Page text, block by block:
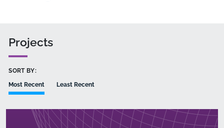
Projects
SORT BY:
Most Recent
Least Recent